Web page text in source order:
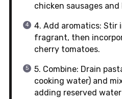
chicken sausages
4. Add aromatics: Stir
fragrant, then
cherry tomatoes.
5. Combine: Drain
cooking water) and
adding reserved